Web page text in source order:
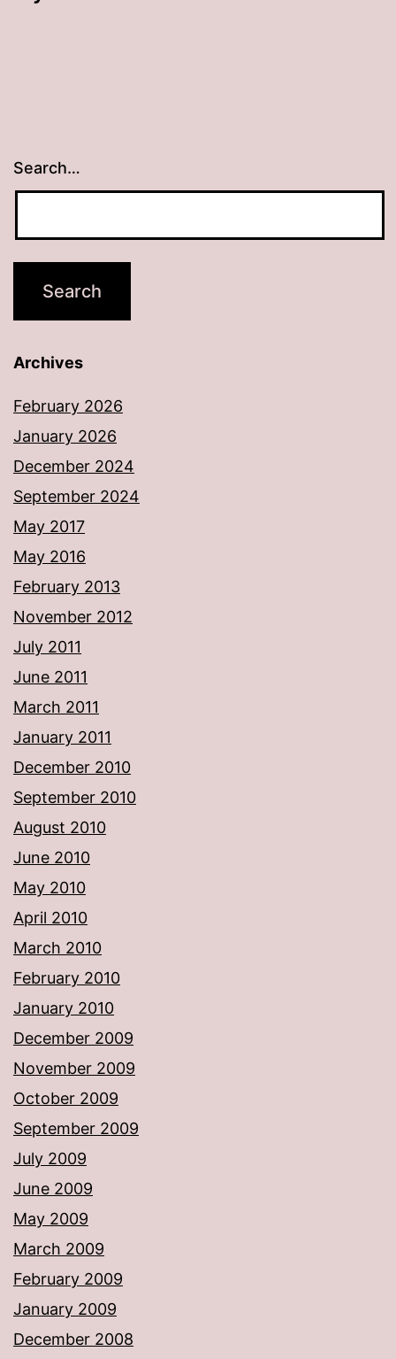
Search…
Archives
February 2026
January 2026
December 2024
September 2024
May 2017
May 2016
February 2013
November 2012
July 2011
June 2011
March 2011
January 2011
December 2010
September 2010
August 2010
June 2010
May 2010
April 2010
March 2010
February 2010
January 2010
December 2009
November 2009
October 2009
September 2009
July 2009
June 2009
May 2009
March 2009
February 2009
January 2009
December 2008